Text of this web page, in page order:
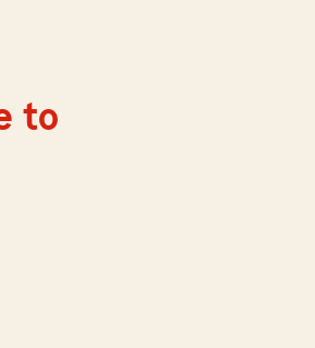
to